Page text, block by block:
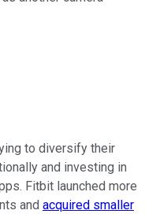
to diversify their
and investing in
Fitbit launched more
and acquired smaller